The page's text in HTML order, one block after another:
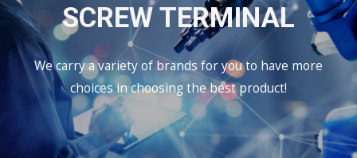
SCREW TERMINAL
We carry a variety of brands for you to have more
choices in choosing the best product!